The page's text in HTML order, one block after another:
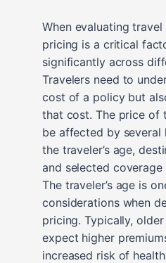
When evaluating
pricing is a critical
significantly across
Travelers need to
cost of a policy but
that cost. The price of
be affected by several
the traveler’s age,
and selected coverage
The traveler’s age is
considerations when
pricing. Typically,
expect higher
increased risk of